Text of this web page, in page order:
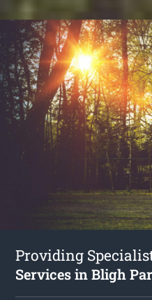
Providing
Services in Bligh